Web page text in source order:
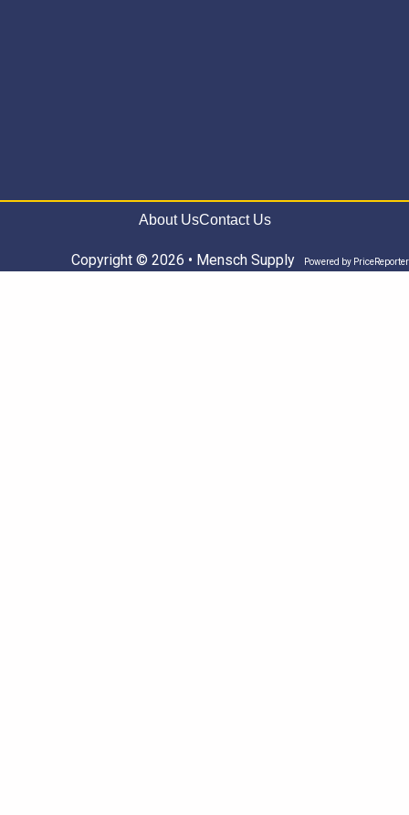
About UsContact Us
Copyright © 2026 • Mensch Supply Powered by PriceReporter